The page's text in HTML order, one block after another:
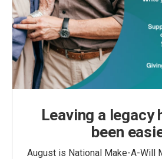
Leaving a legacy
been
August is National Make-A-Will